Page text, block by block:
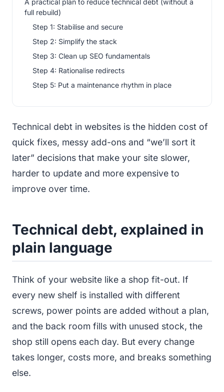
Technical debt in websites is the hidden cost of
quick fixes, messy add-ons and “we’ll sort it
later” decisions that make your site slower,
harder to update and more expensive to
improve over time.
Technical debt, explained in
plain language
Think of your website like a shop fit-out. If
every new shelf is installed with different
screws, power points are added without a plan,
and the back room fills with unused stock, the
shop still opens each day. But every change
takes longer, costs more, and breaks something
else.
A practical plan to reduce technical debt (without a
full rebuild)
Step 1: Stabilise and secure
Step 2: Simplify the stack
Step 3: Clean up SEO fundamentals
Step 4: Rationalise redirects
Step 5: Put a maintenance rhythm in place